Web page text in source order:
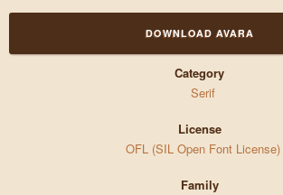
DOWNLOAD AVARA
Category
Serif
License
OFL (SIL Open Font License)
Family